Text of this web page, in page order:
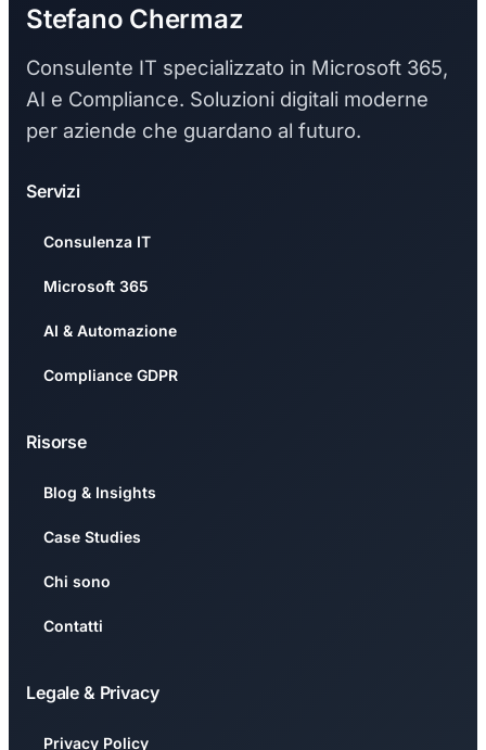
Stefano Chermaz
Consulente IT specializzato in Microsoft 365,
AI e Compliance. Soluzioni digitali moderne
per aziende che guardano al futuro.
Servizi
Consulenza IT
Microsoft 365
AI & Automazione
Compliance GDPR
Risorse
Blog & Insights
Case Studies
Chi sono
Contatti
Legale & Privacy
Privacy Policy